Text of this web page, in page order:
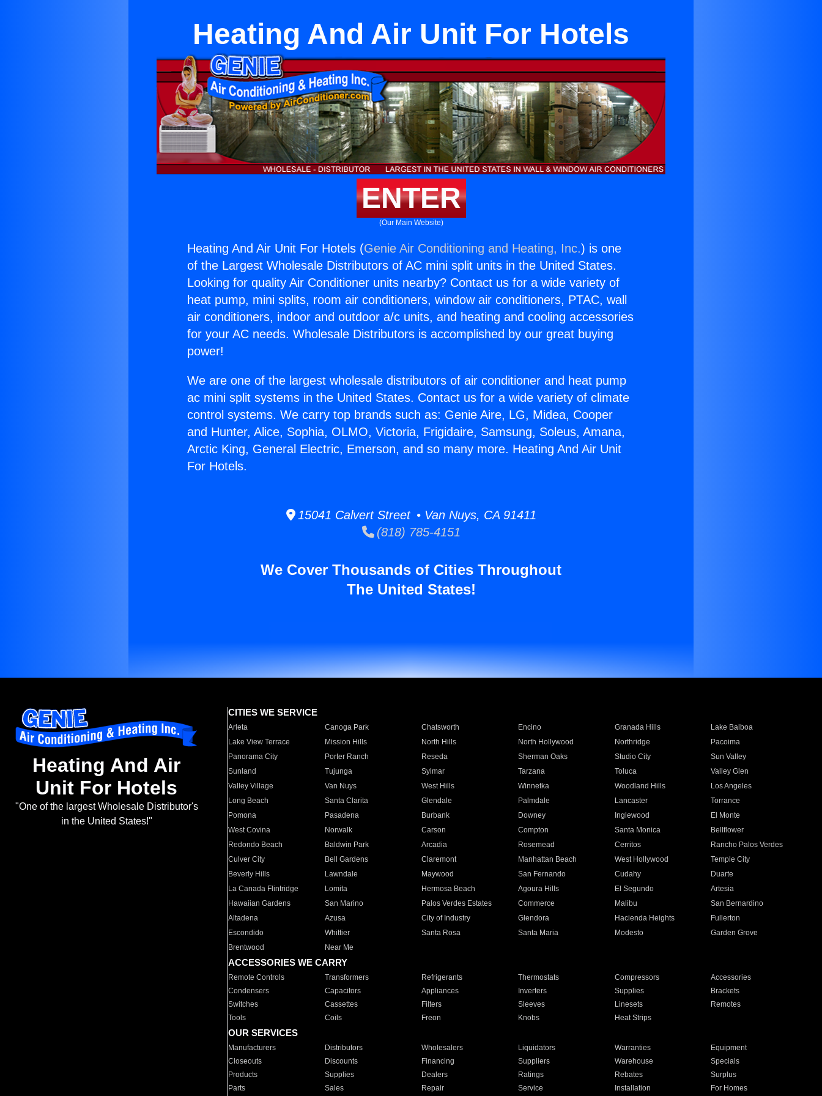
Heating And Air Unit For Hotels
ENTER
(Our Main Website)
Heating And Air Unit For Hotels (Genie Air Conditioning and Heating, Inc.) is one
of the Largest Wholesale Distributors of AC mini split units in the United States.
Looking for quality Air Conditioner units nearby? Contact us for a wide variety of
heat pump, mini splits, room air conditioners, window air conditioners, PTAC, wall
air conditioners, indoor and outdoor a/c units, and heating and cooling accessories
for your AC needs. Wholesale Distributors is accomplished by our great buying
power!
We are one of the largest wholesale distributors of air conditioner and heat pump
ac mini split systems in the United States. Contact us for a wide variety of climate
control systems. We carry top brands such as: Genie Aire, LG, Midea, Cooper
and Hunter, Alice, Sophia, OLMO, Victoria, Frigidaire, Samsung, Soleus, Amana,
Arctic King, General Electric, Emerson, and so many more. Heating And Air Unit
For Hotels.
15041 Calvert Street • Van Nuys, CA 91411
(818) 785-4151
We Cover Thousands of Cities Throughout
The United States!
Heating And Air
Unit For Hotels
"One of the largest Wholesale Distributor's
in the United States!"
CITIES WE SERVICE
Arleta Canoga Park Chatsworth Encino Granada Hills
Lake Balboa
Lake View Terrace
Mission Hills North Hills North Hollywood Northridge
Pacoima
Panorama City
Porter Ranch Reseda Sherman Oaks Studio City
Sun Valley
Sunland
Tujunga Sylmar Tarzana Toluca
Valley Glen
Valley Village
Van Nuys West Hills Winnetka Woodland Hills
Los Angeles
Long Beach
Santa Clarita Glendale Palmdale Lancaster
Torrance
Pomona
Pasadena Burbank Downey Inglewood
El Monte
West Covina
Norwalk Carson Compton Santa Monica
Bellflower
Redondo Beach
Baldwin Park Arcadia Rosemead Cerritos
Rancho Palos Verdes
Culver City
Bell Gardens Claremont Manhattan Beach West Hollywood
Temple City
Beverly Hills
Lawndale Maywood San Fernando Cudahy
Duarte
La Canada Flintridge
Lomita Hermosa Beach Agoura Hills El Segundo
Artesia
Hawaiian Gardens
San Marino Palos Verdes Estates Commerce Malibu
San Bernardino
Altadena
Azusa City of Industry Glendora Hacienda Heights
Fullerton
Escondido
Whittier Santa Rosa Santa Maria Modesto
Garden Grove
Brentwood
Near Me
ACCESSORIES WE CARRY
Remote Controls Transformers Refrigerants Thermostats Compressors
Accessories
Condensers
Capacitors Appliances Inverters Supplies
Brackets
Switches
Cassettes Filters Sleeves Linesets
Remotes
Tools
Coils Freon Knobs Heat Strips
OUR SERVICES
Manufacturers Distributors Wholesalers Liquidators Warranties
Equipment
Closeouts
Discounts Financing Suppliers Warehouse
Specials
Products
Supplies Dealers Ratings Rebates
Surplus
Parts
Sales Repair Service Installation For Homes